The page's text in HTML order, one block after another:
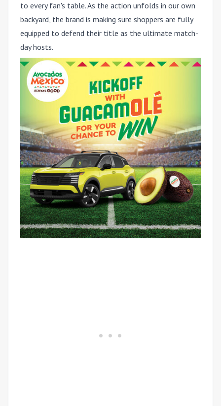
to every fan's table. As the action unfolds in our own
backyard, the brand is making sure shoppers are fully
equipped to defend their title as the ultimate match-
day hosts.